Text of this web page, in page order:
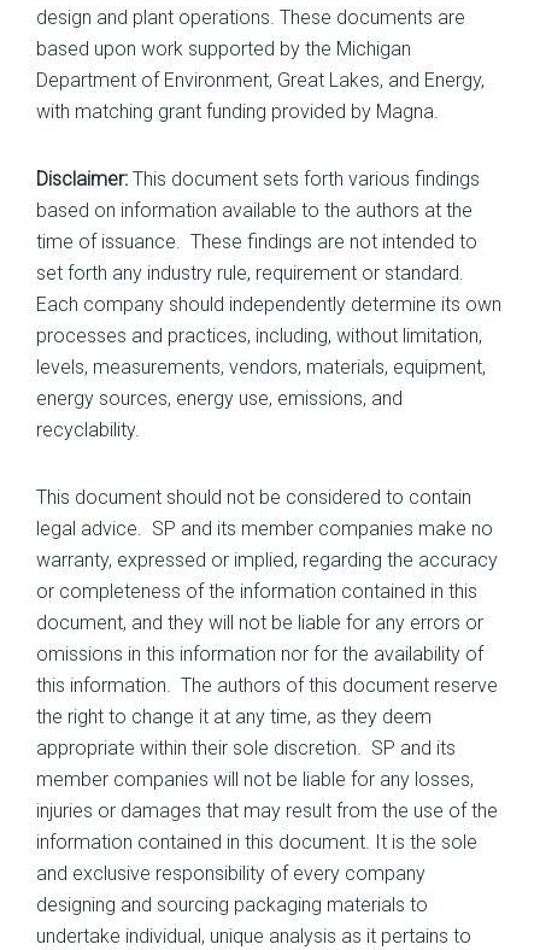
design and plant operations. These documents are
based upon work supported by the Michigan
Department of Environment, Great Lakes, and Energy,
with matching grant funding provided by Magna.
Disclaimer: This document sets forth various findings
based on information available to the authors at the
time of issuance. These findings are not intended to
set forth any industry rule, requirement or standard.
Each company should independently determine its own
processes and practices, including, without limitation,
levels, measurements, vendors, materials, equipment,
energy sources, energy use, emissions, and
recyclability.
This document should not be considered to contain
legal advice. SP and its member companies make no
warranty, expressed or implied, regarding the accuracy
or completeness of the information contained in this
document, and they will not be liable for any errors or
omissions in this information nor for the availability of
this information. The authors of this document reserve
the right to change it at any time, as they deem
appropriate within their sole discretion. SP and its
member companies will not be liable for any losses,
injuries or damages that may result from the use of the
information contained in this document. It is the sole
and exclusive responsibility of every company
designing and sourcing packaging materials to
undertake individual, unique analysis as it pertains to